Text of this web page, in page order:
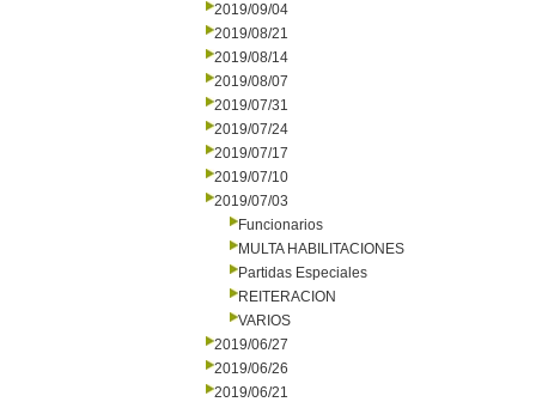
2019/09/04
2019/08/21
2019/08/14
2019/08/07
2019/07/31
2019/07/24
2019/07/17
2019/07/10
2019/07/03
Funcionarios
MULTA HABILITACIONES
Partidas Especiales
REITERACION
VARIOS
2019/06/27
2019/06/26
2019/06/21